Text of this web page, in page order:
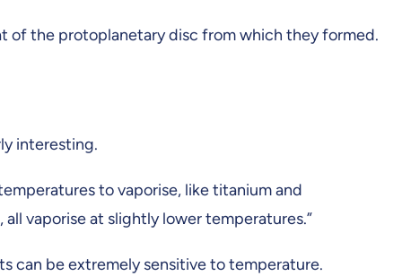
of the protoplanetary disc from which they formed.
interesting.
to vaporise, like titanium and
vaporise at slightly lower temperatures.”
can be extremely sensitive to temperature.